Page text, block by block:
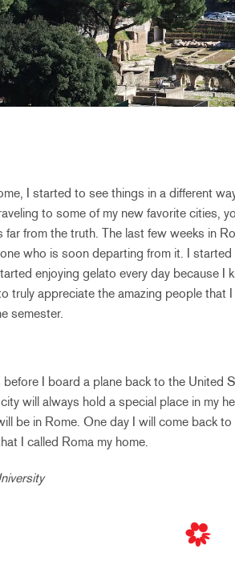
I started to see things in a different
to some of my new favorite cities,
far from the truth. The last few weeks in
who is soon departing from it. I
enjoying gelato every day because I
truly appreciate the amazing people that
semester.
I board a plane back to the United
will always hold a special place in my
be in Rome. One day I will come back
I called Roma my home.